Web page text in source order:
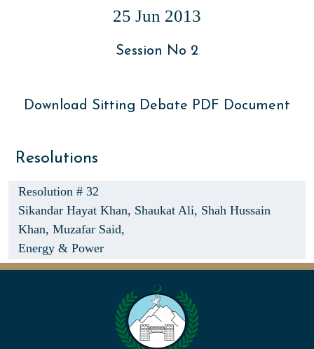
25 Jun 2013
Session No 2
Download Sitting Debate PDF Document
Resolutions
Resolution # 32
Sikandar Hayat Khan, Shaukat Ali, Shah Hussain
Khan, Muzafar Said,
Energy & Power